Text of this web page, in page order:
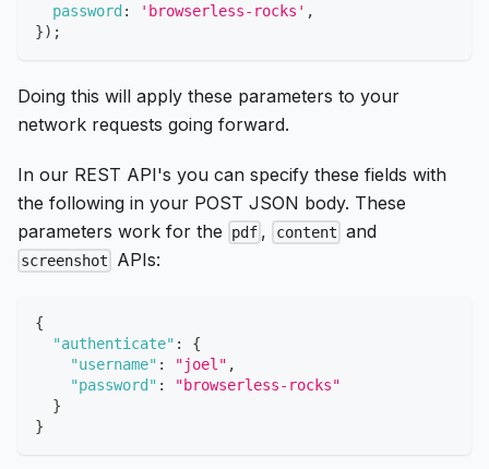
password : 'browserless-rocks' ,
}) ;
Doing this will apply these parameters to your
network requests going forward.
In our REST API's you can specify these fields with
the following in your POST JSON body. These
parameters work for the
pdf , content and
screenshot APIs:
{
"authenticate" :
{
"username" : "joel" ,
"password" :
"browserless-rocks"
}
}